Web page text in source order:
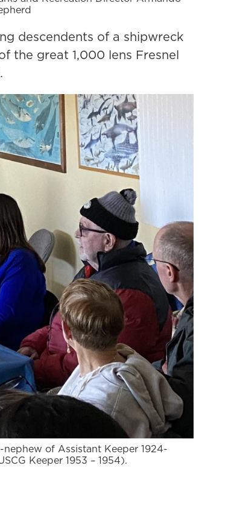
descendents of a shipwreck
the great 1,000 lens Fresnel
nephew of Assistant Keeper 1924-
Keeper 1953 – 1954).